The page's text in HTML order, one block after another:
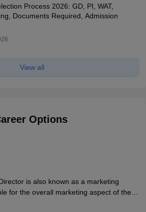
Process 2026: GD, PI, WAT,
Documents Required, Admission
View all
Options
is also known as a marketing
for the overall marketing aspect of the
plans and develops the company's